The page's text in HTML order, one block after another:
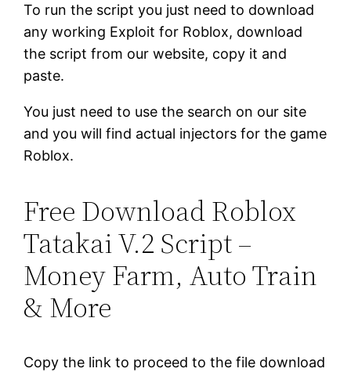
To run the script you just need to download
any working Exploit for Roblox, download
the script from our website, copy it and
paste.
You just need to use the search on our site
and you will find actual injectors for the game
Roblox.
Free Download Roblox
Tatakai V.2 Script –
Money Farm, Auto Train
& More
Copy the link to proceed to the file download